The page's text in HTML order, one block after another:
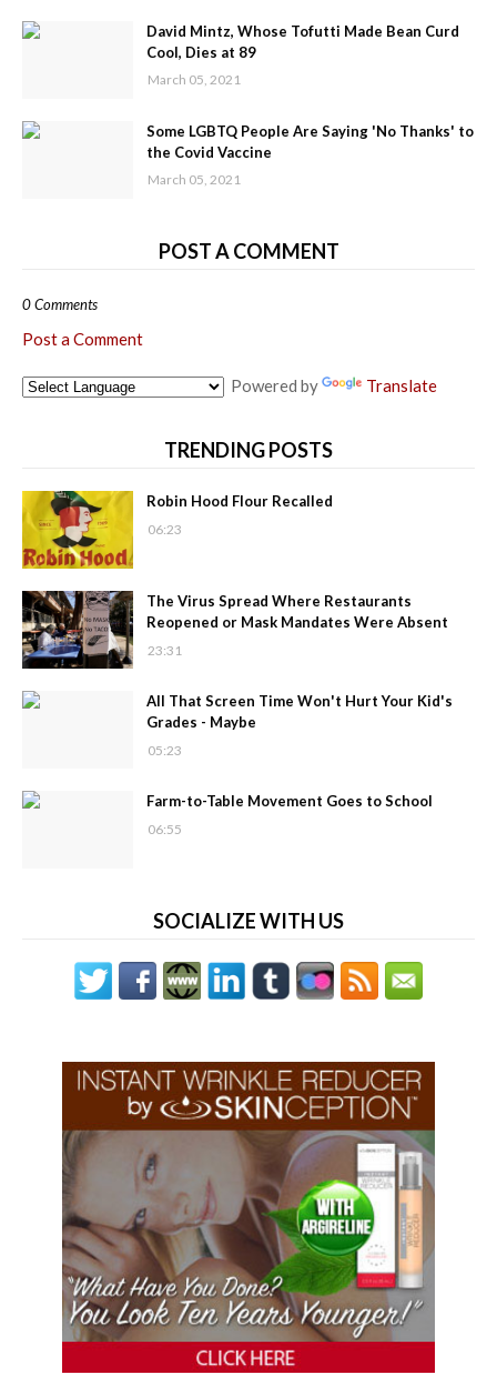
David Mintz, Whose Tofutti Made Bean Curd
Cool, Dies at 89
March 05, 2021
Some LGBTQ People Are Saying 'No Thanks' to
the Covid Vaccine
March 05, 2021
POST A COMMENT
0 Comments
Post a Comment
Powered by Translate
TRENDING POSTS
Robin Hood Flour Recalled
06:23
The Virus Spread Where Restaurants
Reopened or Mask Mandates Were Absent
23:31
All That Screen Time Won't Hurt Your Kid's
Grades - Maybe
05:23
Farm-to-Table Movement Goes to School
06:55
SOCIALIZE WITH US